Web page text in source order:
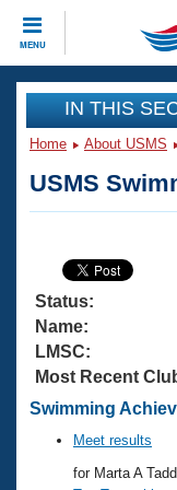
MENU
CLOSE
Training
Articles And
Swimming 101
Training Plans
Swimming
Video Stroke
Club Finder
Virtual And
2026
National
Results And
Workout
About Us
What Is
USMS
Join
IN THIS
Home About USMS
USMS
Status:
Name:
LMSC:
Most Recent
Swimming
Meet results
for Marta A